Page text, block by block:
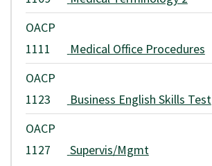
OACP
1111
Medical Office Procedures
OACP
1123
Business English Skills Test
OACP
1127
Supervis/Mgmt